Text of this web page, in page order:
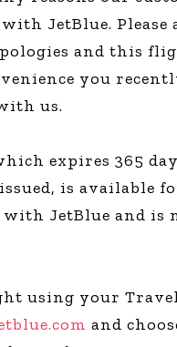
JetBlue. Please
and this
you
us.
expires 365
is available
JetBlue and is
using your
and